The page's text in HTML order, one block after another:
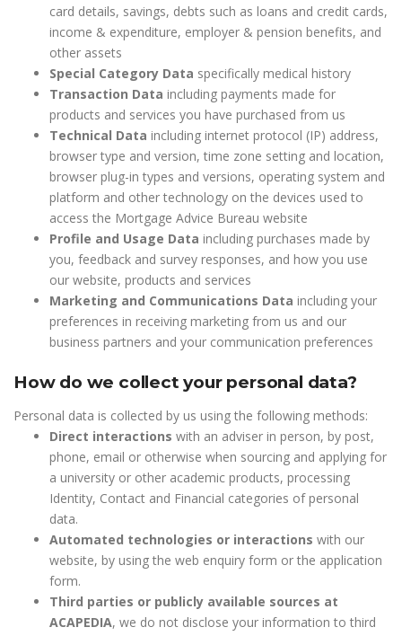
card details, savings, debts such as loans and credit cards,
income & expenditure, employer & pension benefits, and
other assets
Special Category Data specifically medical history
Transaction Data including payments made for
products and services you have purchased from us
Technical Data including internet protocol (IP) address,
browser type and version, time zone setting and location,
browser plug-in types and versions, operating system and
platform and other technology on the devices used to
access the Mortgage Advice Bureau website
Profile and Usage Data including purchases made by
you, feedback and survey responses, and how you use
our website, products and services
Marketing and Communications Data including your
preferences in receiving marketing from us and our
business partners and your communication preferences
How do we collect your personal data?
Personal data is collected by us using the following methods:
Direct interactions with an adviser in person, by post,
phone, email or otherwise when sourcing and applying for
a university or other academic products, processing
Identity, Contact and Financial categories of personal
data.
Automated technologies or interactions with our
website, by using the web enquiry form or the application
form.
Third parties or publicly available sources at
ACAPEDIA, we do not disclose your information to third